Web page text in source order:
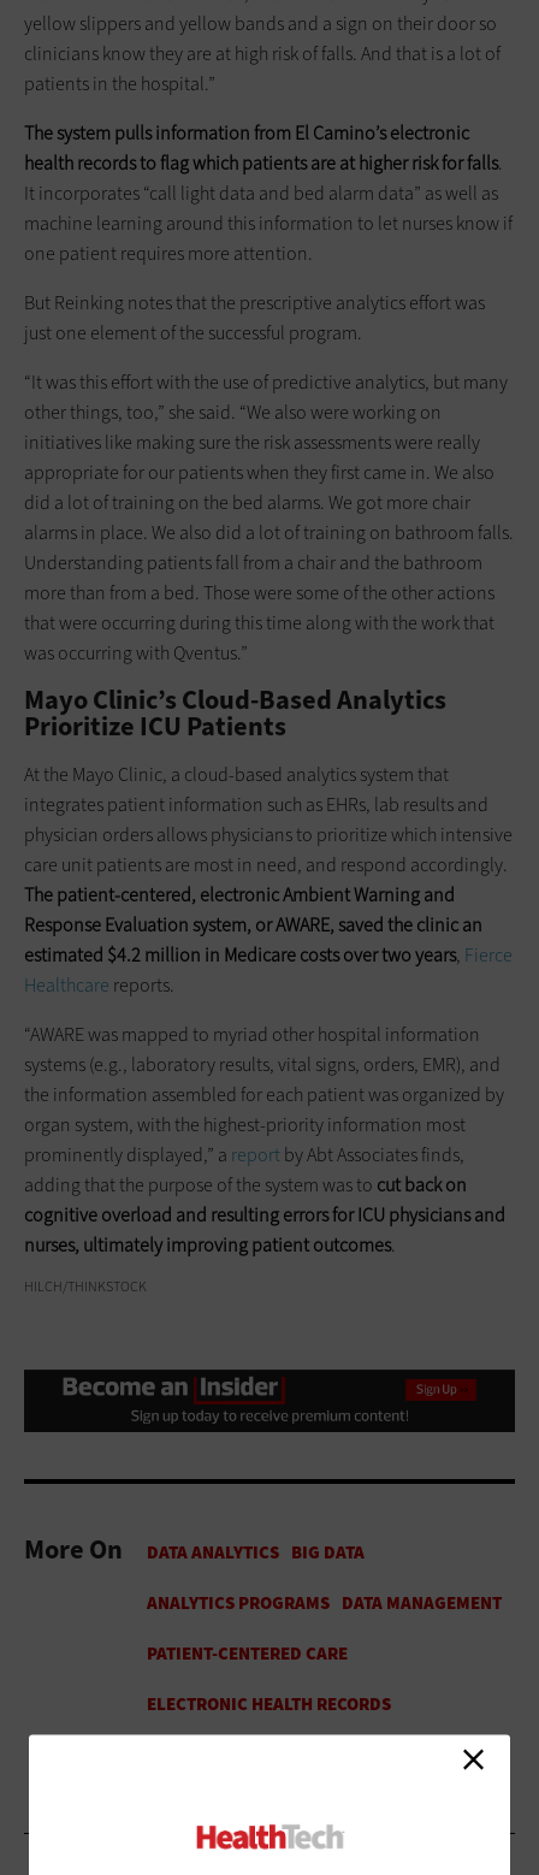
yellow slippers and yellow bands and a sign on their door so
clinicians know they are at high risk of falls. And that is a lot of
patients in the hospital.”
The system pulls information from El Camino’s electronic
health records to flag which patients are at higher risk for falls.
It incorporates “call light data and bed alarm data” as well as
machine learning around this information to let nurses know if
one patient requires more attention.
But Reinking notes that the prescriptive analytics effort was
just one element of the successful program.
“It was this effort with the use of predictive analytics, but many
other things, too,” she said. “We also were working on
initiatives like making sure the risk assessments were really
appropriate for our patients when they first came in. We also
did a lot of training on the bed alarms. We got more chair
alarms in place. We also did a lot of training on bathroom falls.
Understanding patients fall from a chair and the bathroom
more than from a bed. Those were some of the other actions
that were occurring during this time along with the work that
was occurring with Qventus.”
Mayo Clinic’s Cloud-Based Analytics
Prioritize ICU Patients
At the Mayo Clinic, a cloud-based analytics system that
integrates patient information such as EHRs, lab results and
physician orders allows physicians to prioritize which intensive
care unit patients are most in need, and respond accordingly.
The patient-centered, electronic Ambient Warning and
Response Evaluation system, or AWARE, saved the clinic an
estimated $4.2 million in Medicare costs over two years, Fierce
Healthcare reports.
“AWARE was mapped to myriad other hospital information
systems (e.g., laboratory results, vital signs, orders, EMR), and
the information assembled for each patient was organized by
organ system, with the highest-priority information most
prominently displayed,” a reportby Abt Associates finds,
adding that the purpose of the system was to cut back on
cognitive overload and resulting errors for ICU physicians and
nurses, ultimately improving patient outcomes.
HILCH/THINKSTOCK
More On